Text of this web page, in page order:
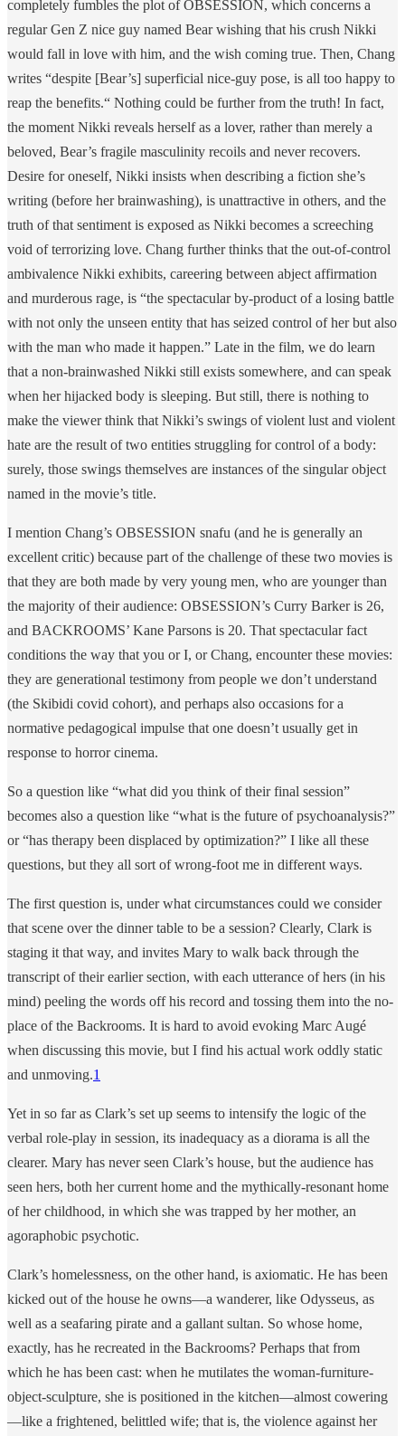
completely fumbles the plot of OBSESSION, which concerns a
regular Gen Z nice guy named Bear wishing that his crush Nikki
would fall in love with him, and the wish coming true. Then, Chang
writes “despite [Bear’s] superficial nice-guy pose, is all too happy to
reap the benefits.“ Nothing could be further from the truth! In fact,
the moment Nikki reveals herself as a lover, rather than merely a
beloved, Bear’s fragile masculinity recoils and never recovers.
Desire for oneself, Nikki insists when describing a fiction she’s
writing (before her brainwashing), is unattractive in others, and the
truth of that sentiment is exposed as Nikki becomes a screeching
void of terrorizing love. Chang further thinks that the out-of-control
ambivalence Nikki exhibits, careering between abject affirmation
and murderous rage, is “the spectacular by-product of a losing battle
with not only the unseen entity that has seized control of her but also
with the man who made it happen.” Late in the film, we do learn
that a non-brainwashed Nikki still exists somewhere, and can speak
when her hijacked body is sleeping. But still, there is nothing to
make the viewer think that Nikki’s swings of violent lust and violent
hate are the result of two entities struggling for control of a body:
surely, those swings themselves are instances of the singular object
named in the movie’s title.
I mention Chang’s OBSESSION snafu (and he is generally an
excellent critic) because part of the challenge of these two movies is
that they are both made by very young men, who are younger than
the majority of their audience: OBSESSION’s Curry Barker is 26,
and BACKROOMS’ Kane Parsons is 20. That spectacular fact
conditions the way that you or I, or Chang, encounter these movies:
they are generational testimony from people we don’t understand
(the Skibidi covid cohort), and perhaps also occasions for a
normative pedagogical impulse that one doesn’t usually get in
response to horror cinema.
So a question like “what did you think of their final session”
becomes also a question like “what is the future of psychoanalysis?”
or “has therapy been displaced by optimization?” I like all these
questions, but they all sort of wrong-foot me in different ways.
The first question is, under what circumstances could we consider
that scene over the dinner table to be a session? Clearly, Clark is
staging it that way, and invites Mary to walk back through the
transcript of their earlier section, with each utterance of hers (in his
mind) peeling the words off his record and tossing them into the no-
place of the Backrooms. It is hard to avoid evoking Marc Augé
when discussing this movie, but I find his actual work oddly static
and unmoving.1
Yet in so far as Clark’s set up seems to intensify the logic of the
verbal role-play in session, its inadequacy as a diorama is all the
clearer. Mary has never seen Clark’s house, but the audience has
seen hers, both her current home and the mythically-resonant home
of her childhood, in which she was trapped by her mother, an
agoraphobic psychotic.
Clark’s homelessness, on the other hand, is axiomatic. He has been
kicked out of the house he owns—a wanderer, like Odysseus, as
well as a seafaring pirate and a gallant sultan. So whose home,
exactly, has he recreated in the Backrooms? Perhaps that from
which he has been cast: when he mutilates the woman-furniture-
object-sculpture, she is positioned in the kitchen—almost cowering
—like a frightened, belittled wife; that is, the violence against her